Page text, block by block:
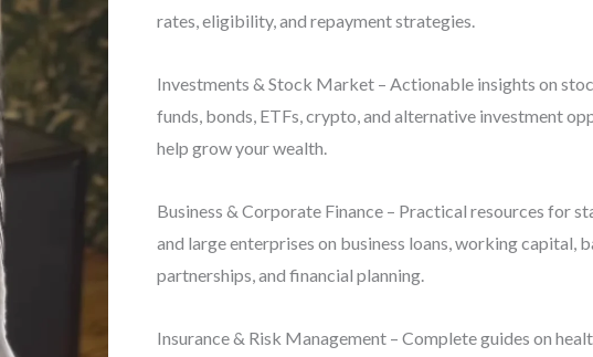
rates, eligibility, and repayment strategies.
Investments & Stock Market – Actionable insights on
funds, bonds, ETFs, crypto, and alternative investment
help grow your wealth.
Business & Corporate Finance – Practical resources for
and large enterprises on business loans, working capital,
partnerships, and financial planning.
Insurance & Risk Management – Complete guides on